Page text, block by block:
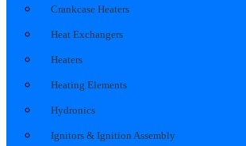
Crankcase Heaters
Heat Exchangers
Heaters
Heating Elements
Hydronics
Ignitors & Ignition Assembly